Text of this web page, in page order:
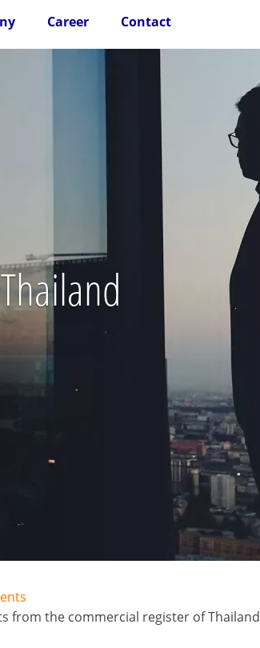
Career Contact
from the commercial register of Thailand